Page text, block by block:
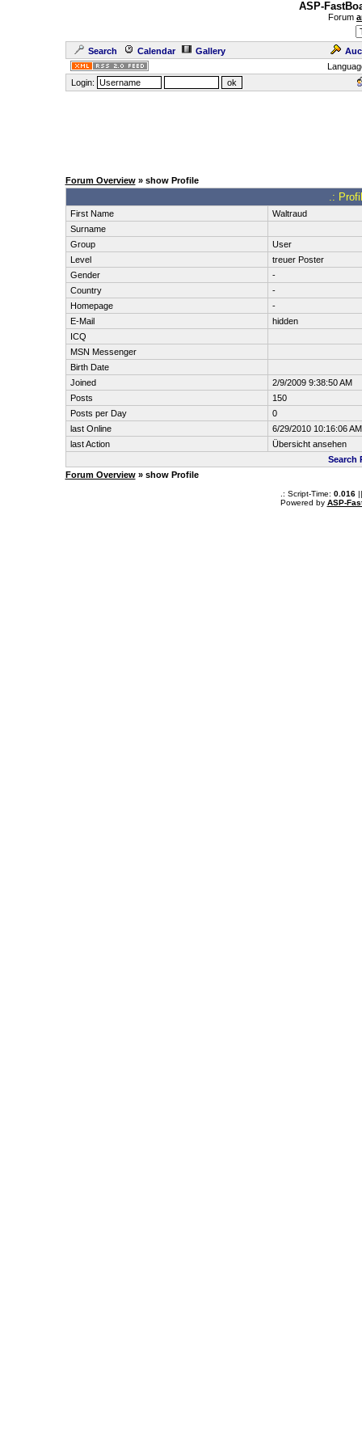
ASP-
Forum
Search Calendar Gallery
Login:
Forum Overview» show Profile
.:
First Name
Waltraud
Surname
Group
User
Level
treuer Poster
Gender
-
Country
-
Homepage
-
E-Mail
hidden
ICQ
MSN Messenger
Birth Date
Joined
2/9/2009 9:38:50 AM
Posts
150
Posts per Day
0
last Online
6/29/2010 10:16:06 AM
last Action
Übersicht ansehen
Search
Forum Overview» show Profile
.: Script-Time: 0.016||
Powered by ASP-